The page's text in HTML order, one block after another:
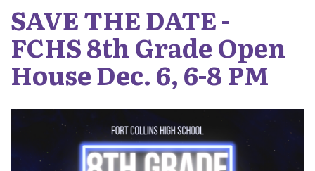
SAVE THE DATE -
FCHS 8th Grade Open
House Dec. 6, 6-8 PM